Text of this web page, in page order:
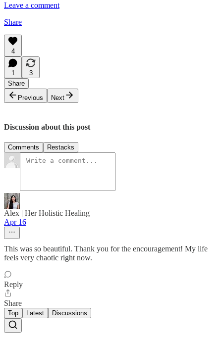
Leave a comment
Share
4
1
3
Share
Previous
Next
Discussion about this post
Comments Restacks
Alex | Her Holistic Healing
Apr 16
This was so beautiful. Thank you for the encouragement! My life
feels very chaotic right now.
Reply
Share
Top Latest Discussions